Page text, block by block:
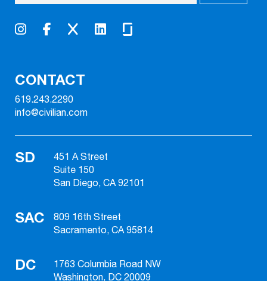
CONTACT
619.243.2290
info@civilian.com
SD
451 A Street
Suite 150
San Diego, CA 92101
SAC
809 16th Street
Sacramento, CA 95814
DC
1763 Columbia Road NW
Washington, DC 20009